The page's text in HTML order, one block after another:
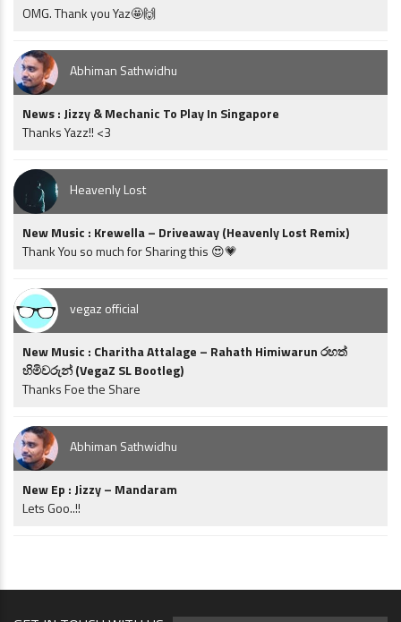
OMG. Thank you Yaz🤩🙌
Abhiman Sathwidhu
News : Jizzy & Mechanic To Play In Singapore
Thanks Yazz!! <3
Heavenly Lost
New Music : Krewella – Driveaway (Heavenly Lost Remix)
Thank You so much for Sharing this 😍💗
vegaz official
New Music : Charitha Attalage – Rahath Himiwarun රහත්
හිමිවරුන් (VegaZ SL Bootleg)
Thanks Foe the Share
Abhiman Sathwidhu
New Ep : Jizzy – Mandaram
Lets Goo..!!